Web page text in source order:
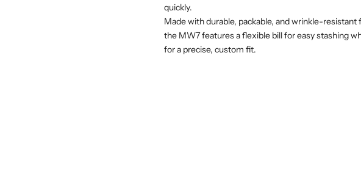
quickly.
Made with durable, packable, and wrinkle-
the MW7 features a flexible bill for easy stashing
for a precise, custom fit.